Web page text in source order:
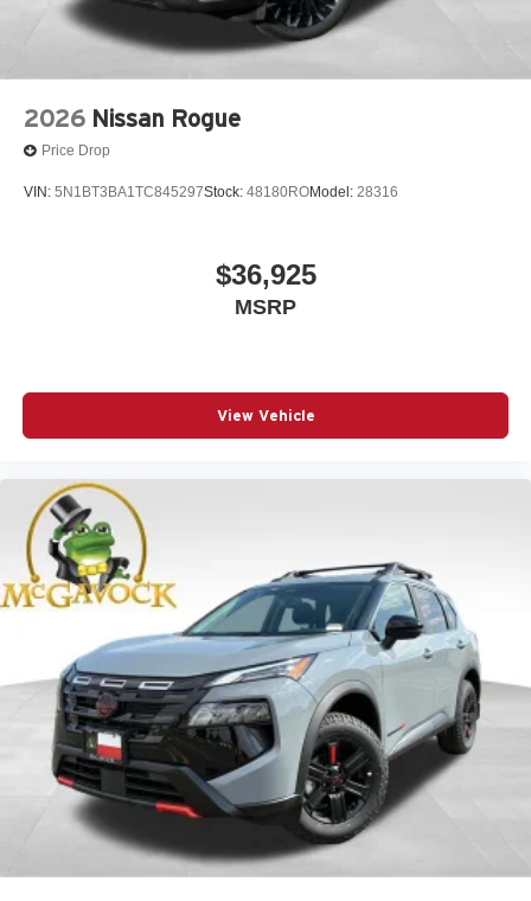
2026 Nissan Rogue
Price Drop
VIN: 5N1BT3BA1TC845297Stock: 48180ROModel: 28316
$36,925
MSRP
View Vehicle